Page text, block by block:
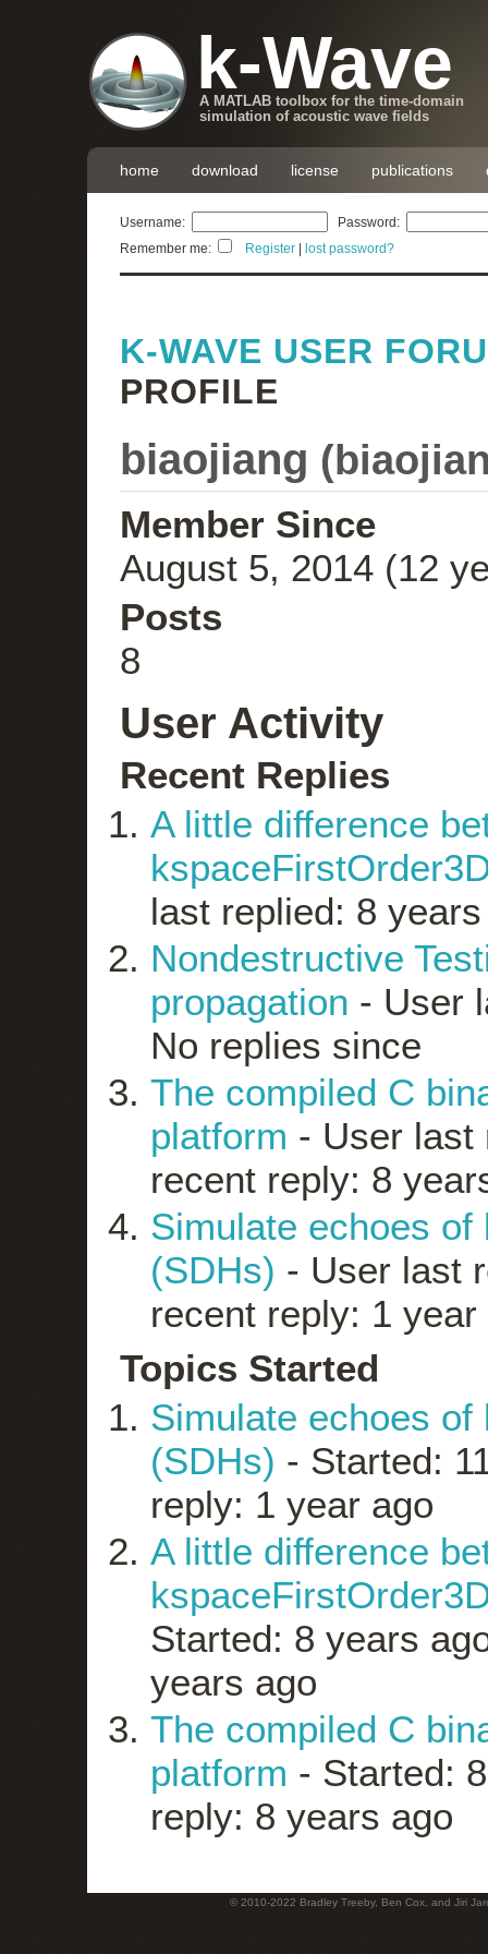
k-Wave
A MATLAB toolbox for the time-domain
simulation of acoustic wave fields
home download license publications
Username:
Password:
Remember me:
Register lost password?
K-WAVE USER
PROFILE
biaojiang (
Member Since
August 5, 2014 (12
Posts
8
User Activity
Recent Replies
A little difference
last replied: 8
Nondestructive
propagation - User
No replies since
The compiled C
platform - User
recent reply: 8
Simulate echoes
(SDHs) - User last
recent reply: 1 year
Topics Started
Simulate echoes
(SDHs) - Started:
reply: 1 year ago
A little difference
Started: 8 years
years ago
The compiled C
platform - Started:
reply: 8 years ago
© 2010-2022 Bradley Treeby, Ben Cox, and Jiri